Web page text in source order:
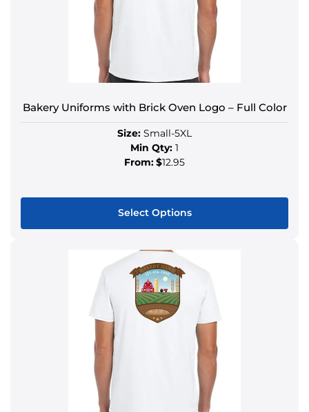
Bakery Uniforms with Brick Oven Logo – Full Color
Size: Small-5XL
Min Qty: 1
From:$12.95
Select Options